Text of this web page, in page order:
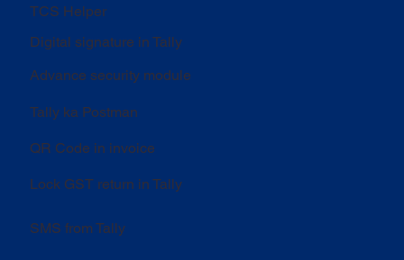
TCS Helper
Digital signature in Tally
Advance security module
SMS from Tally
Lock GST return in Tally
QR Code in invoice
Tally ka Postman